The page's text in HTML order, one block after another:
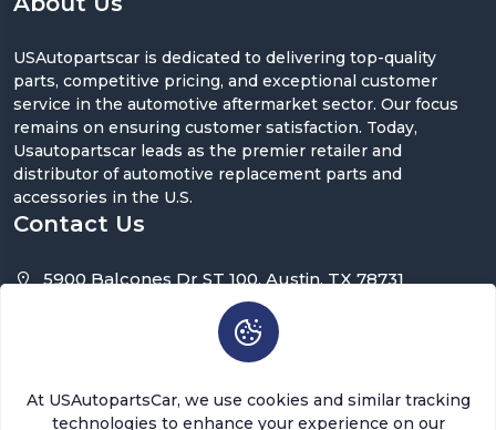
USAutopartscar is dedicated to delivering top-quality
parts, competitive pricing, and exceptional customer
service in the automotive aftermarket sector. Our focus
remains on ensuring customer satisfaction. Today,
Usautopartscar leads as the premier retailer and
distributor of automotive replacement parts and
accessories in the U.S.
Contact Us
5900 Balcones Dr ST 100, Austin, TX 78731
support@usautopartscar.com
Mon-Fri 9:00am - 5:00pm [EST]
At USAutopartsCar, we use cookies and similar tracking
technologies to enhance your experience on our